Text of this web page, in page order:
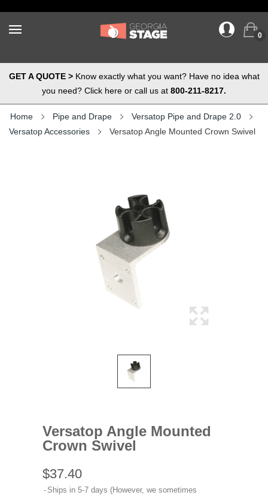
0
GET A QUOTE >Know exactly what you want? Have no idea what
you need? Click here or call us at 800-211-8217.
Home Pipe and Drape
Versatop Pipe and Drape 2.0
Versatop Accessories
Versatop Angle Mounted Crown Swivel
Versatop Angle Mounted
Crown Swivel
$37.40
Ships in 5-7 days (However, we sometimes